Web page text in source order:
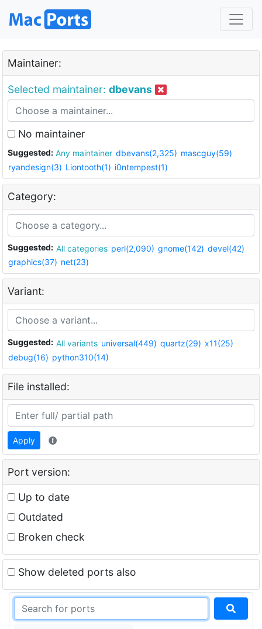
Maintainer:
Selected maintainer: dbevans
No maintainer
Suggested: Any maintainer dbevans(2,325) mascguy(59)
ryandesign(3) Liontooth(1) i0ntempest(1)
Category:
Suggested: All categories perl(2,090) gnome(142) devel(42)
graphics(37) net(23)
Variant:
Suggested: All variants universal(449) quartz(29) x11(25)
debug(16) python310(14)
File installed:
Apply
Port version:
Up to date
Outdated
Broken check
Show deleted ports also